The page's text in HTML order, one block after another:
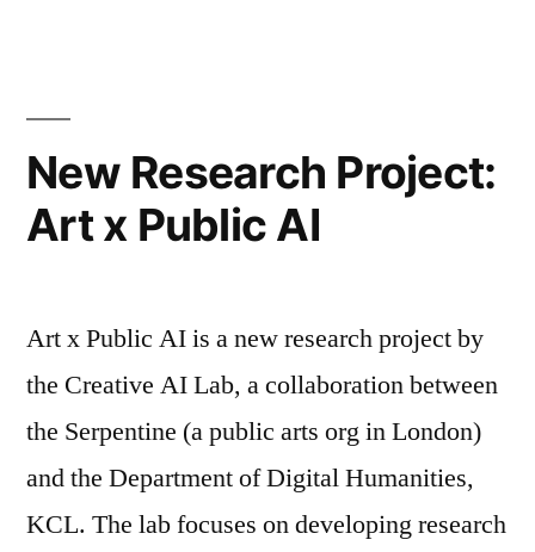
case
for
a
New Research Project:
Art x Public AI
Art x Public AI is a new research project by
the Creative AI Lab, a collaboration between
the Serpentine (a public arts org in London)
and the Department of Digital Humanities,
KCL. The lab focuses on developing research